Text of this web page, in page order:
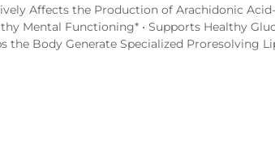
Affects the Production of Arachidonic
Mental Functioning* • Supports Healthy
the Body Generate Specialized Proresolving